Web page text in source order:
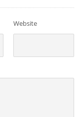
Website